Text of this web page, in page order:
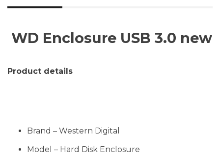
WD Enclosure USB 3.0 new
Product details
Brand – Western Digital
Model – Hard Disk Enclosure